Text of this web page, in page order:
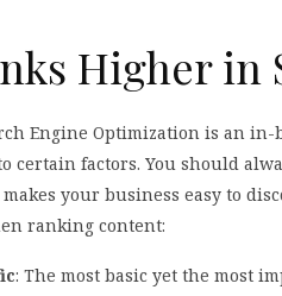
Higher in
Engine Optimization is an
certain factors. You should
your business easy to
ranking content:
: The most basic yet the most